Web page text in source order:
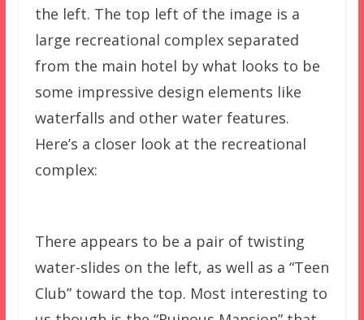
the left. The top left of the image is a
large recreational complex separated
from the main hotel by what looks to be
some impressive design elements like
waterfalls and other water features.
Here’s a closer look at the recreational
complex:
There appears to be a pair of twisting
water-slides on the left, as well as a “Teen
Club” toward the top. Most interesting to